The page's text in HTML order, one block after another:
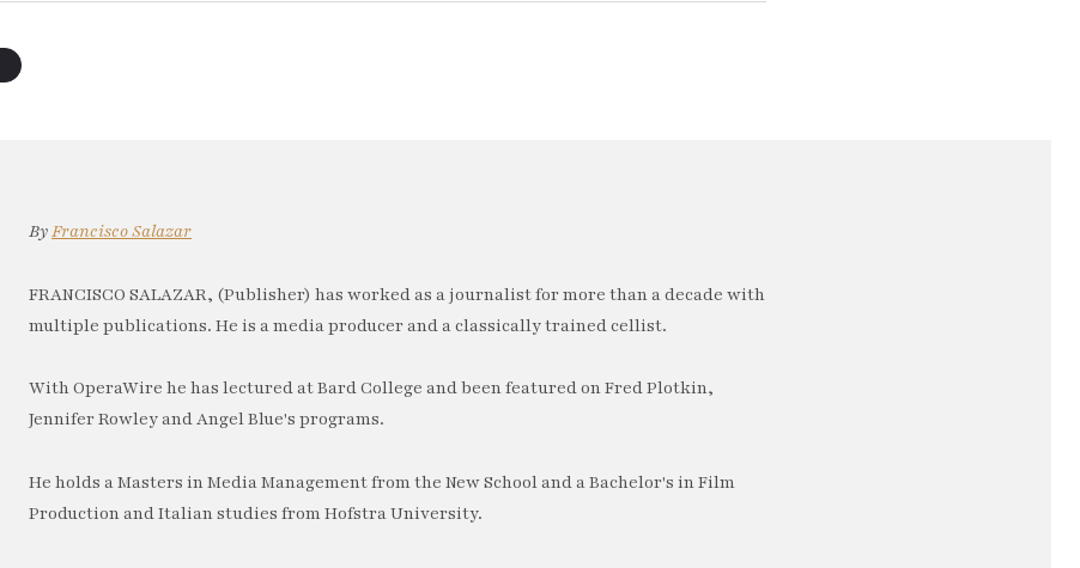
ByFrancisco Salazar
FRANCISCO SALAZAR, (Publisher) has worked as a journalist for more than a decade with
multiple publications. He is a media producer and a classically trained cellist.
With OperaWire he has lectured at Bard College and been featured on Fred Plotkin,
Jennifer Rowley and Angel Blue's programs.
He holds a Masters in Media Management from the New School and a Bachelor's in Film
Production and Italian studies from Hofstra University.